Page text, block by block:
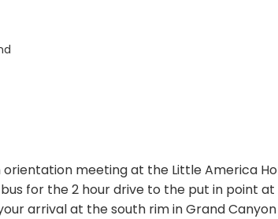
meeting at the Little America
for the 2 hour drive to the put in point at
arrival at the south rim in Grand